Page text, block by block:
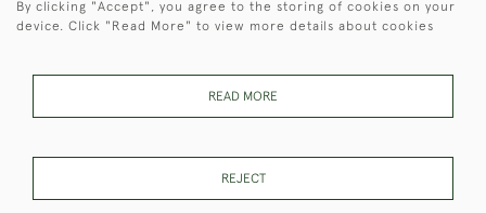
These Images & The Text Are Copyright of Christopher Clarke
By clicking "Accept", you agree to the storing of cookies on your
device. Click "Read More" to view more details about cookies
READ MORE
REJECT